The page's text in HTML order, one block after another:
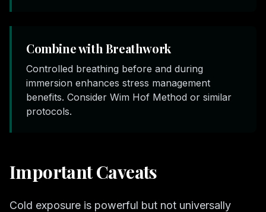
Combine with Breathwork
Controlled breathing before and during
immersion enhances stress management
benefits. Consider Wim Hof Method or similar
protocols.
Important Caveats
Cold exposure is powerful but not universally